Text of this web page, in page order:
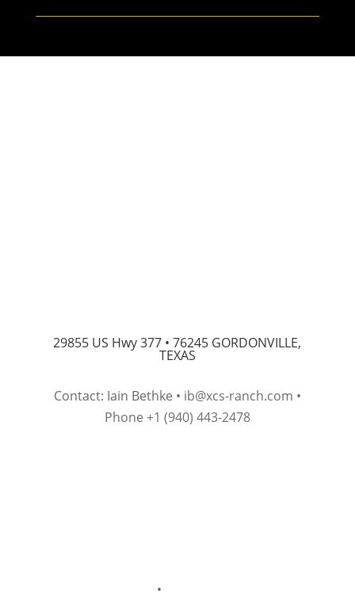
29855 US Hwy 377 •76245 GORDONVILLE,
TEXAS
Contact: Iain Bethke • ib@xcs-ranch.com •
Phone +1 (940) 443-2478
•